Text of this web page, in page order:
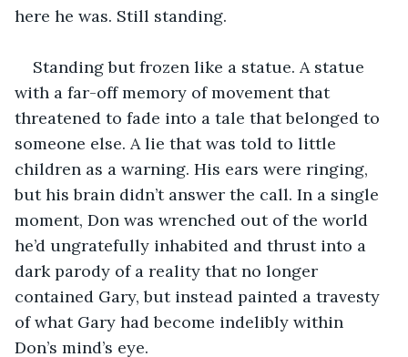
here he was. Still standing.
Standing but frozen like a statue. A statue
with a far-off memory of movement that
threatened to fade into a tale that belonged to
someone else. A lie that was told to little
children as a warning. His ears were ringing,
but his brain didn’t answer the call. In a single
moment, Don was wrenched out of the world
he’d ungratefully inhabited and thrust into a
dark parody of a reality that no longer
contained Gary, but instead painted a travesty
of what Gary had become indelibly within
Don’s mind’s eye.